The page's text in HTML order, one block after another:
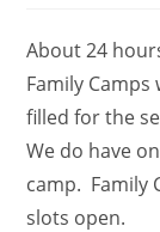
About 24
Family
filled for the
We do have
camp. Family
slots open.